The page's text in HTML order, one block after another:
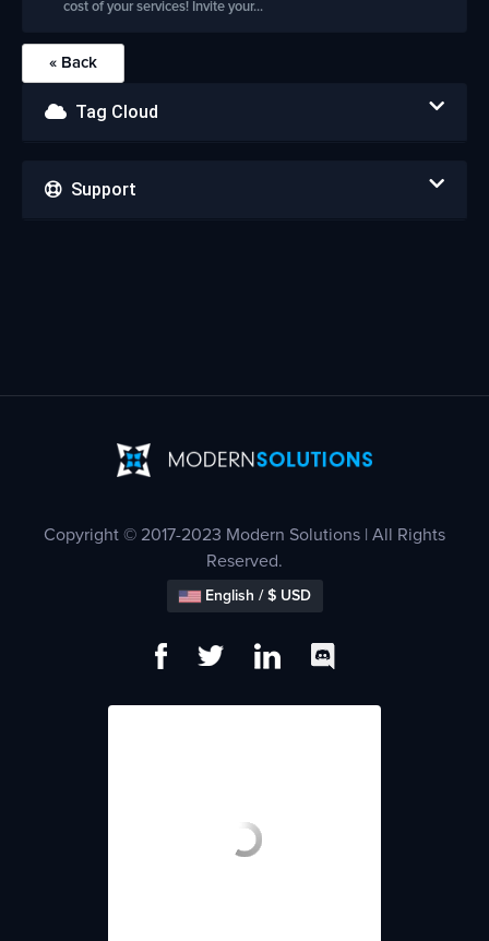
cost of your services! Invite your...
« Back
Tag Cloud
Support
Copyright © 2017-2023 Modern Solutions | All Rights
Reserved.
English / $ USD